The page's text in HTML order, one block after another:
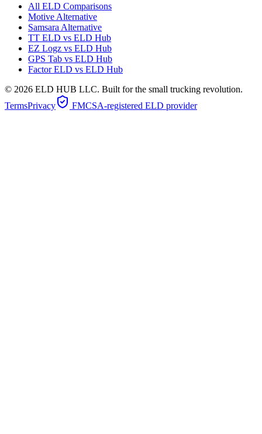
All ELD Comparisons
Motive Alternative
Samsara Alternative
TT ELD vs ELD Hub
EZ Logz vs ELD Hub
GPS Tab vs ELD Hub
Factor ELD vs ELD Hub
© 2026 ELD HUB LLC. Built for the small trucking revolution.
TermsPrivacy FMCSA-registered ELD provider